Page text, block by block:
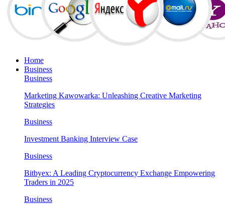
Home
Business
Business
Marketing Kawowarka: Unleashing Creative Marketing
Strategies
Business
Investment Banking Interview Case
Business
Bitbyex: A Leading Cryptocurrency Exchange Empowering
Traders in 2025
Business